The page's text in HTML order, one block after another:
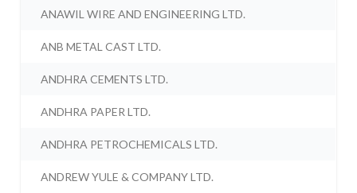
ANAWIL WIRE AND ENGINEERING LTD.
ANB METAL CAST LTD.
ANDHRA CEMENTS LTD.
ANDHRA PAPER LTD.
ANDHRA PETROCHEMICALS LTD.
ANDREW YULE & COMPANY LTD.